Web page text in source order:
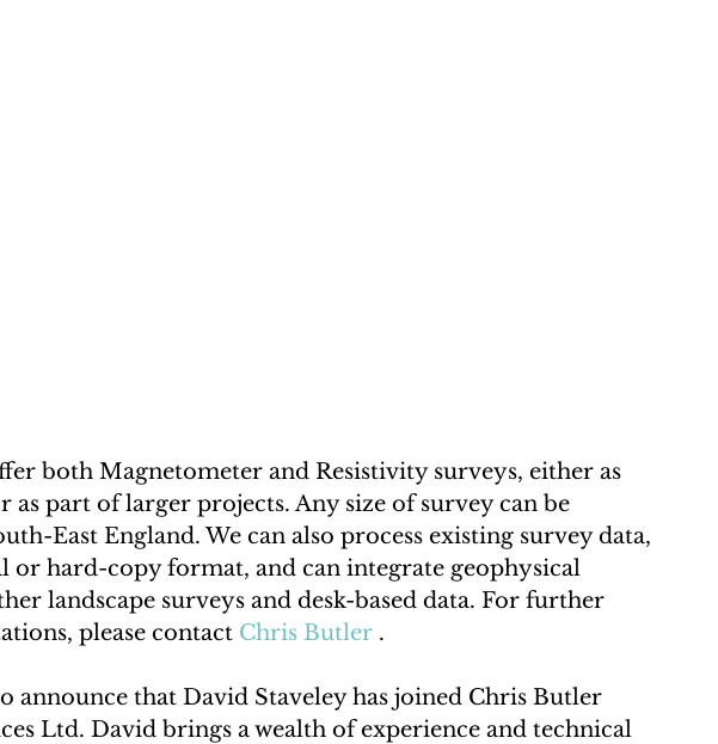
both Magnetometer and Resistivity surveys, either as
as part of larger projects. Any size of survey can be
East England. We can also process existing survey data,
or hard-copy format, and can integrate geophysical
landscape surveys and desk-based data. For further
please contact Chris Butler .
announce that David Staveley has joined Chris Butler
Ltd. David brings a wealth of experience and technical